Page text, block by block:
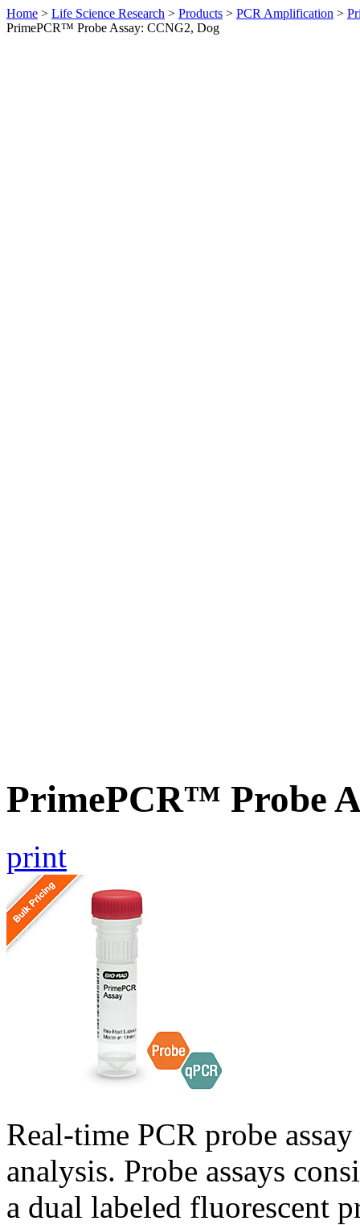
Home > Life Science Research > Products > PCR Amplification >
PrimePCR™ Probe Assay: CCNG2, Dog
PrimePCR™ Probe
print
Real-time PCR probe
analysis. Probe assays
a dual labeled fluorescent